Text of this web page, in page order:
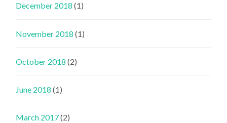
December 2018 (1)
November 2018 (1)
October 2018 (2)
June 2018 (1)
March 2017(2)